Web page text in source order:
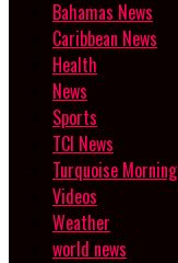
Bahamas News
Caribbean News
Health
News
Sports
TCI News
Turquoise Morning
Videos
Weather
world news